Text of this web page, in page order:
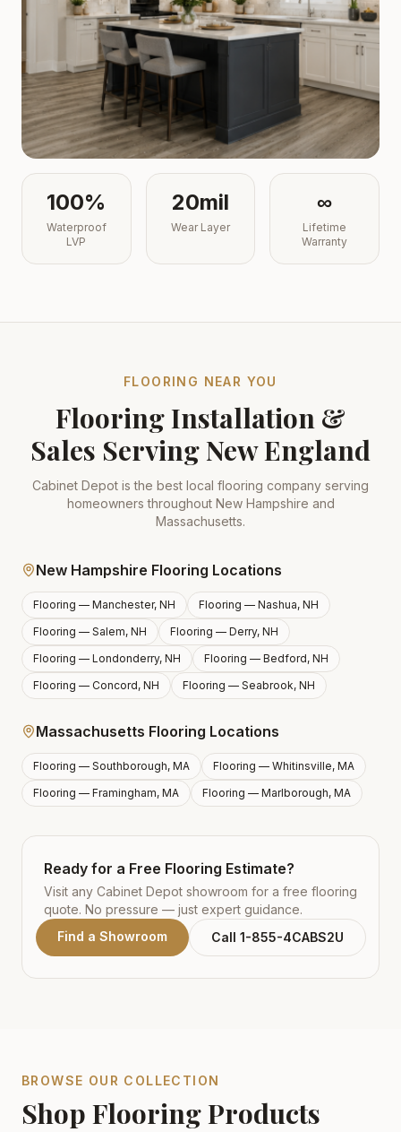
100%
Waterproof
LVP
20mil
Wear Layer
∞
Lifetime
Warranty
FLOORING NEAR YOU
Flooring Installation &
Sales Serving New England
Cabinet Depot is the best local flooring company serving
homeowners throughout New Hampshire and
Massachusetts.
New Hampshire Flooring Locations
Flooring — Manchester, NH Flooring — Nashua, NH
Flooring — Salem, NH Flooring — Derry, NH
Flooring — Londonderry, NH Flooring — Bedford, NH
Flooring — Concord, NH Flooring — Seabrook, NH
Massachusetts Flooring Locations
Flooring — Southborough, MA Flooring — Whitinsville, MA
Flooring — Framingham, MA Flooring — Marlborough, MA
Ready for a Free Flooring Estimate?
Visit any Cabinet Depot showroom for a free flooring
quote. No pressure — just expert guidance.
Find a Showroom
Call 1-855-4CABS2U
BROWSE OUR COLLECTION
Shop Flooring Products